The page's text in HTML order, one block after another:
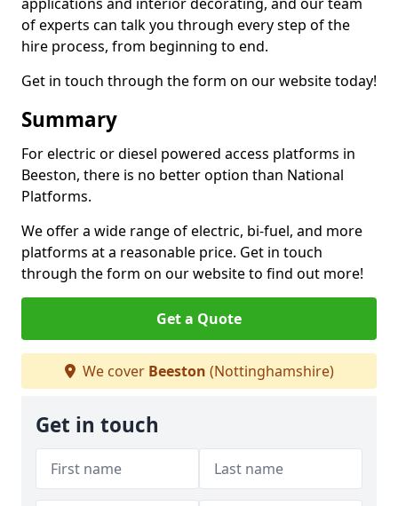
of experts can talk you through every step of the
hire process, from beginning to end.
Get in touch through the form on our website today!
Summary
For electric or diesel powered access platforms in
Beeston, there is no better option than National
Platforms.
We offer a wide range of electric, bi-fuel, and more
platforms at a reasonable price. Get in touch
through the form on our website to find out more!
Get a Quote
We cover Beeston (Nottinghamshire)
Get in touch